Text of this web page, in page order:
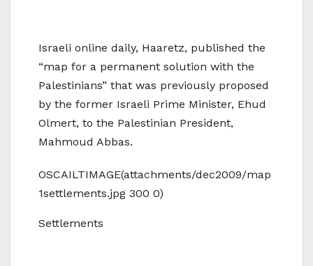
Israeli online daily, Haaretz, published the
“map for a permanent solution with the
Palestinians” that was previously proposed
by the former Israeli Prime Minister, Ehud
Olmert, to the Palestinian President,
Mahmoud Abbas.
OSCAILTIMAGE(attachments/dec2009/map
1settlements.jpg 300 0)
Settlements